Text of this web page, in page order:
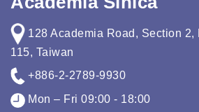
128 Academia Road, Section 2,
115, Taiwan
+886-2-2789-9930
Mon – Fri 09:00 - 18:00